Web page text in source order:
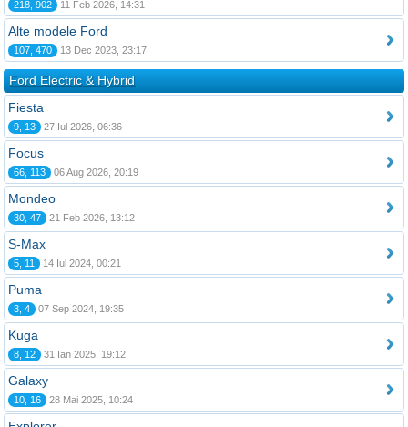
218, 902 11 Feb 2026, 14:31
Alte modele Ford
107, 470 13 Dec 2023, 23:17
Ford Electric & Hybrid
Fiesta
9, 13 27 Iul 2026, 06:36
Focus
66, 113 06 Aug 2026, 20:19
Mondeo
30, 47 21 Feb 2026, 13:12
S-Max
5, 11 14 Iul 2024, 00:21
Puma
3, 4 07 Sep 2024, 19:35
Kuga
8, 12 31 Ian 2025, 19:12
Galaxy
10, 16 28 Mai 2025, 10:24